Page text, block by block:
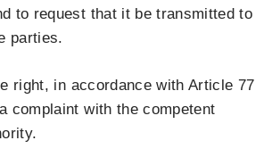
to request that it be transmitted to
parties.
right, in accordance with Article 77
complaint with the competent